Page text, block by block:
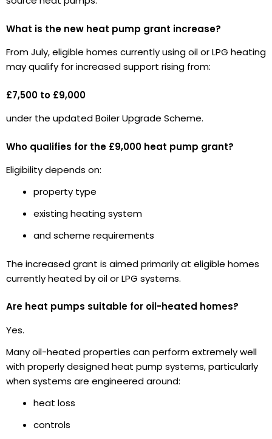
What is the new heat pump grant increase?
From July, eligible homes currently using oil or LPG heating
may qualify for increased support rising from:
£7,500 to £9,000
under the updated Boiler Upgrade Scheme.
Who qualifies for the £9,000 heat pump grant?
Eligibility depends on:
property type
existing heating system
and scheme requirements
The increased grant is aimed primarily at eligible homes
currently heated by oil or LPG systems.
Are heat pumps suitable for oil-heated homes?
Yes.
Many oil-heated properties can perform extremely well
with properly designed heat pump systems, particularly
when systems are engineered around:
heat loss
controls